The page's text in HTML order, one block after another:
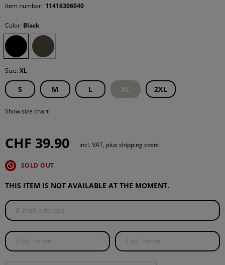
Item number: 11416306040
Color: Black
Size: XL
S M L XL 2XL
Show size chart
CHF 39.90 incl. VAT, plus shipping costs
SOLD OUT
THIS ITEM IS NOT AVAILABLE AT THE MOMENT.